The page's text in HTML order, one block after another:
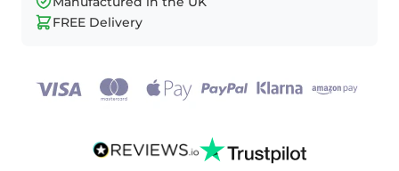
FREE Delivery